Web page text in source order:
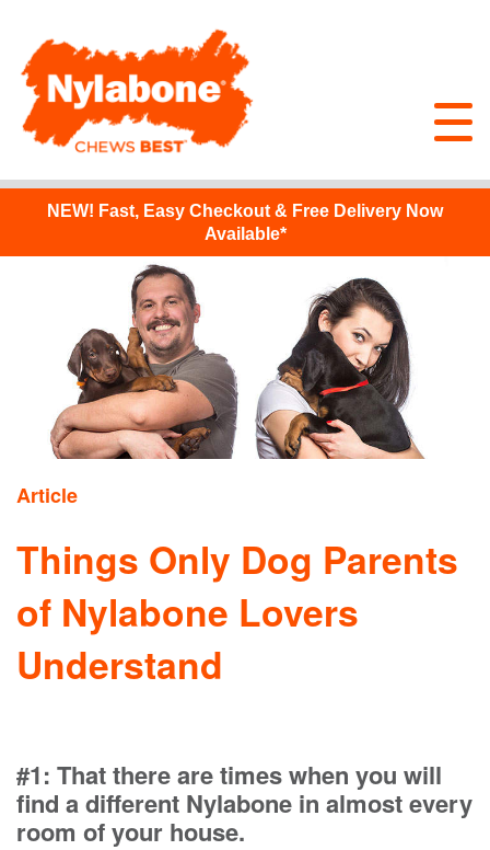
NEW! Fast, Easy Checkout & Free Delivery Now
Available*
Article
Things Only Dog Parents
of Nylabone Lovers
Understand
#1: That there are times when you will
find a different Nylabone in almost every
room of your house.